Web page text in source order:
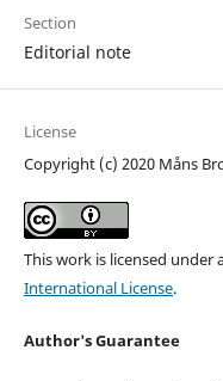
Section
Editorial note
License
Copyright (c) 2020 Måns
This work is licensed under
International License.
Author's Guarantee